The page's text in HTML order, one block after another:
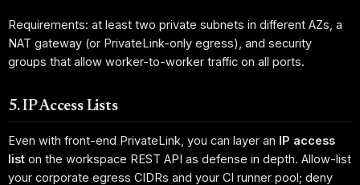
Requirements: at least two private subnets in different AZs, a
NAT gateway (or PrivateLink-only egress), and security
groups that allow worker-to-worker traffic on all ports.
5. IP Access Lists
Even with front-end PrivateLink, you can layer an IP access
list on the workspace REST API as defense in depth. Allow-list
your corporate egress CIDRs and your CI runner pool; deny